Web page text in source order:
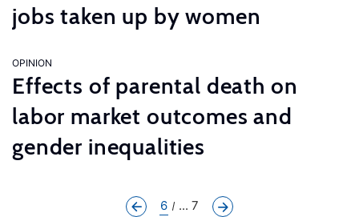
jobs taken up by women
OPINION
Effects of parental death on
labor market outcomes and
gender inequalities
6 ... 7